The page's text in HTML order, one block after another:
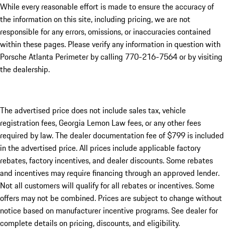
While every reasonable effort is made to ensure the accuracy of
the information on this site, including pricing, we are not
responsible for any errors, omissions, or inaccuracies contained
within these pages. Please verify any information in question with
Porsche Atlanta Perimeter by calling 770-216-7564or by visiting
the dealership.
The advertised price does not include sales tax, vehicle
registration fees, Georgia Lemon Law fees, or any other fees
required by law. The dealer documentation fee of $799 is included
in the advertised price. All prices include applicable factory
rebates, factory incentives, and dealer discounts. Some rebates
and incentives may require financing through an approved lender.
Not all customers will qualify for all rebates or incentives. Some
offers may not be combined. Prices are subject to change without
notice based on manufacturer incentive programs. See dealer for
complete details on pricing, discounts, and eligibility.